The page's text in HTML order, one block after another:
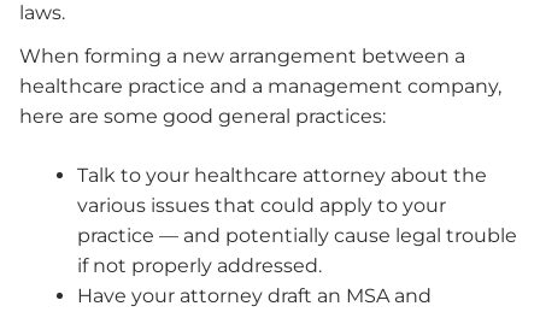
laws.
When forming a new arrangement between a
healthcare practice and a management company,
here are some good general practices:
Talk to your healthcare attorney about the
various issues that could apply to your
practice — and potentially cause legal trouble
if not properly addressed.
Have your attorney draft an MSA and